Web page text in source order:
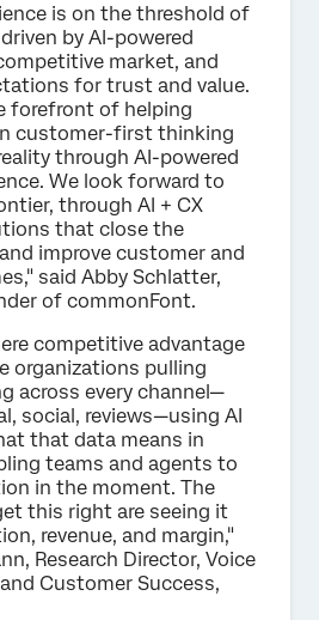
is on the threshold of
by AI-powered
market, and
for trust and value.
forefront of helping
customer-first thinking
through AI-powered
We look forward to
through AI + CX
that close the
improve customer and
said Abby Schlatter,
of commonFont.
competitive advantage
organizations pulling
across every channel—
social, reviews—using AI
that data means in
teams and agents to
in the moment. The
this right are seeing it
revenue, and margin,"
Research Director, Voice
Customer Success,